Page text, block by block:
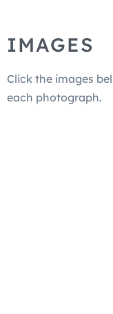
IMAGES
Click the images
each photograph.